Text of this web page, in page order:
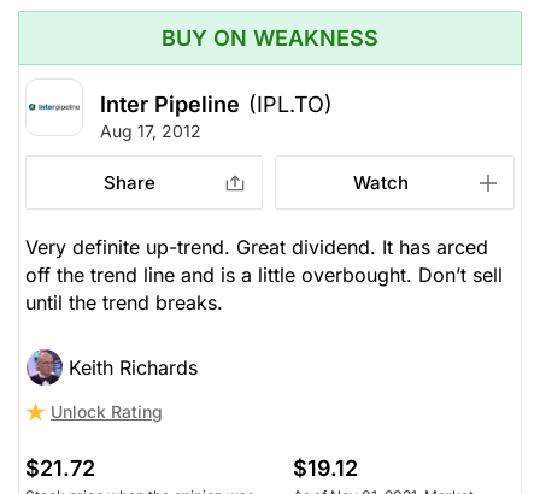
BUY ON WEAKNESS
Inter Pipeline (IPL.TO)
Aug 17, 2012
Share Watch
Very definite up-trend. Great dividend. It has arced
off the trend line and is a little overbought. Don’t sell
until the trend breaks.
Keith Richards
Unlock Rating
$21.72 $19.12